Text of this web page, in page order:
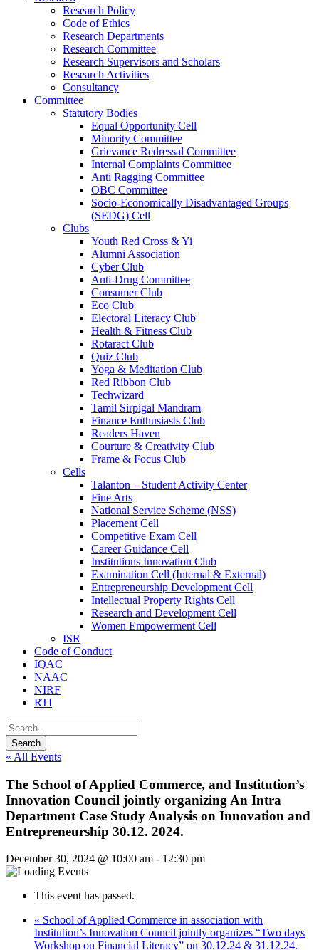
Research Policy
Code of Ethics
Research Departments
Research Committee
Research Supervisors and Scholars
Research Activities
Consultancy
Committee
Statutory Bodies
Equal Opportunity Cell
Minority Committee
Grievance Redressal Committee
Internal Complaints Committee
Anti Ragging Committee
OBC Committee
Socio-Economically Disadvantaged Groups
(SEDG) Cell
Clubs
Youth Red Cross & Yi
Alumni Association
Cyber Club
Anti-Drug Committee
Consumer Club
Eco Club
Electoral Literacy Club
Health & Fitness Club
Rotaract Club
Quiz Club
Yoga & Meditation Club
Red Ribbon Club
Techwizard
Tamil Sirpigal Mandram
Finance Enthusiasts Club
Readers Haven
Courture & Creativity Club
Frame & Focus Club
Cells
Talanton – Student Activity Center
Fine Arts
National Service Scheme (NSS)
Placement Cell
Competitive Exam Cell
Career Guidance Cell
Institutions Innovation Club
Examination Cell (Internal & External)
Entrepreneurship Development Cell
Intellectual Property Rights Cell
Research and Development Cell
Women Empowerment Cell
ISR
Code of Conduct
IQAC
NAAC
NIRF
RTI
« All Events
The School of Applied Commerce, and Institution’s
Innovation Council jointly organizing An Intra
Department Case Study Analysis on Innovation and
Entrepreneurship 30.12. 2024.
December 30, 2024 @ 10:00 am - 12:30 pm
This event has passed.
« School of Applied Commerce in association with
Institution’s Innovation Council jointly organizes “Two days
Workshop on Financial Literacy” on 30.12.24 & 31.12.24.